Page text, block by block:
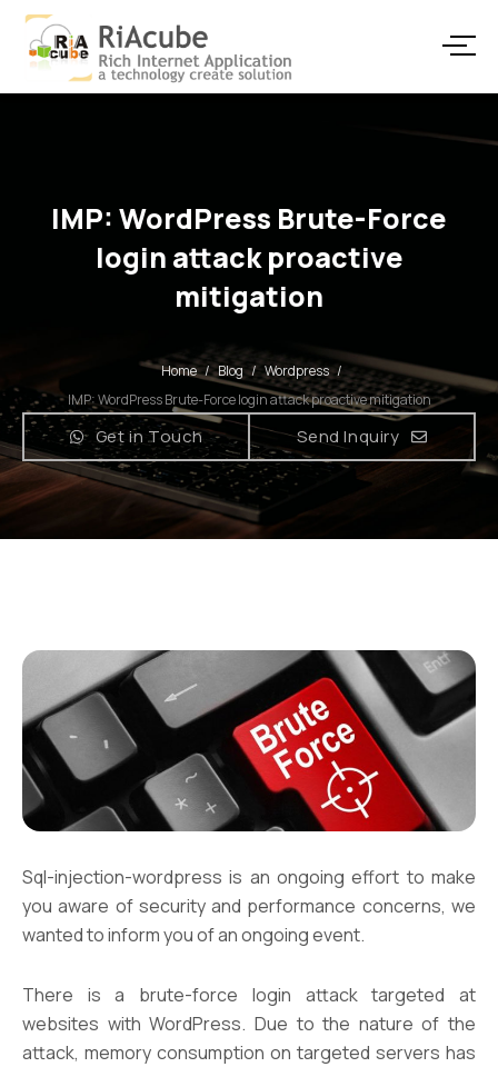
IMP: WordPress Brute-Force
login attack proactive
mitigation
Home / Blog / Wordpress /
IMP: WordPress Brute-Force login attack proactive mitigation
Get in Touch Send Inquiry
Sql-injection-wordpress is an ongoing effort to make
you aware of security and performance concerns, we
wanted to inform you of an ongoing event.
There is a brute-force login attack targeted at
websites with WordPress. Due to the nature of the
attack, memory consumption on targeted servers has